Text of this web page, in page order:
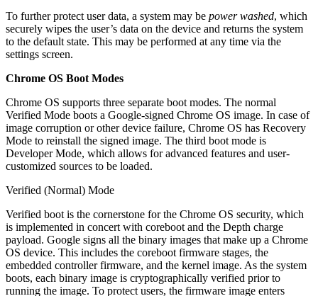
To further protect user data, a system may be power washed, which
securely wipes the user’s data on the device and returns the system
to the default state. This may be performed at any time via the
settings screen.
Chrome OS Boot Modes
Chrome OS supports three separate boot modes. The normal
Verified Mode boots a Google-signed Chrome OS image. In case of
image corruption or other device failure, Chrome OS has Recovery
Mode to reinstall the signed image. The third boot mode is
Developer Mode, which allows for advanced features and user-
customized sources to be loaded.
Verified (Normal) Mode
Verified boot is the cornerstone for the Chrome OS security, which
is implemented in concert with coreboot and the Depth charge
payload. Google signs all the binary images that make up a Chrome
OS device. This includes the coreboot firmware stages, the
embedded controller firmware, and the kernel image. As the system
boots, each binary image is cryptographically verified prior to
running the image. To protect users, the firmware image enters